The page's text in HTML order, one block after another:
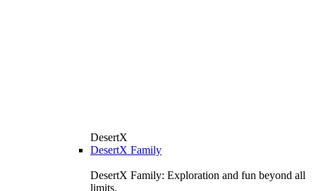
DesertX
DesertX Family
DesertX Family: Exploration and fun beyond all
limits.